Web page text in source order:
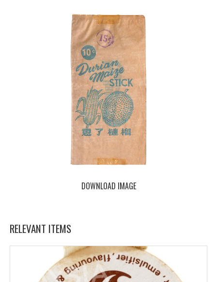
DOWNLOAD IMAGE
RELEVANT ITEMS